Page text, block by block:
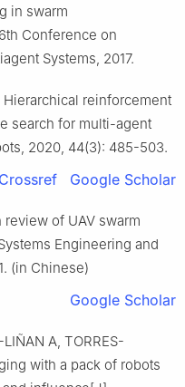
in swarm
Conference on
Systems, 2017.
Hierarchical reinforcement
search for multi-agent
2020, 44(3): 485-503.
Crossref Google Scholar
review of UAV swarm
Engineering and
(in Chinese)
Google Scholar
LIÑAN A, TORRES-
with a pack of robots